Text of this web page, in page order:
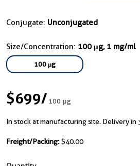
Conjugate: Unconjugated
Size/Concentration: 100 μg, 1 mg/ml
100 μg
$699/100 μg
In stock at manufacturing site. Delivery in
Freight/Packing: $40.00